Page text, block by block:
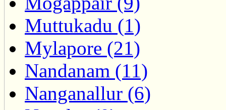
Muttukadu (1)
Mylapore (21)
Nandanam (11)
Nanganallur (6)